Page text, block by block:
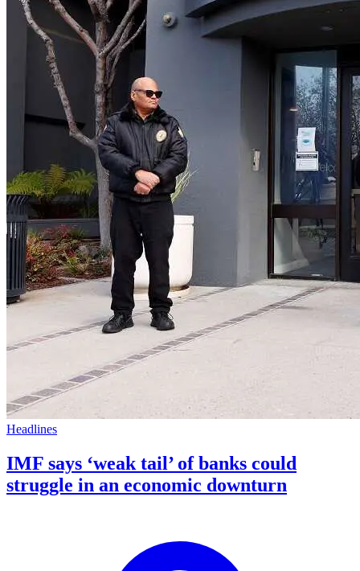
Headlines
IMF says ‘weak tail’ of banks could
struggle in an economic downturn